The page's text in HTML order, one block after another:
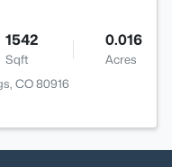
1542
Sqft
0.016
Acres
CO 80916